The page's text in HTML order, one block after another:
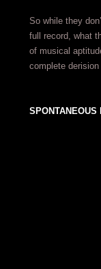
So while they
full record, what
of musical
complete
SPONTANEOUS